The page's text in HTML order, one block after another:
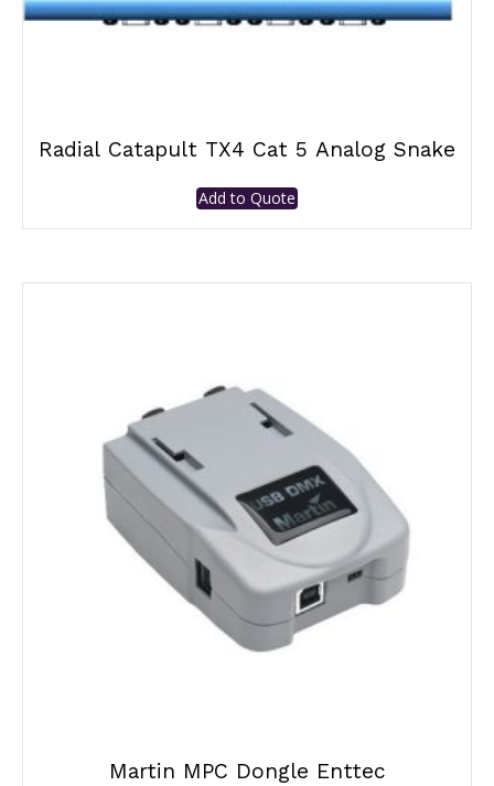
Radial Catapult TX4 Cat 5 Analog Snake
Add to Quote
Martin MPC Dongle Enttec